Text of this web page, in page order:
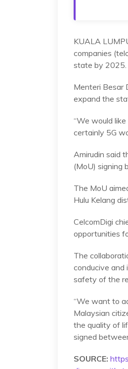
KUALA
companies
state by 2025.
Menteri Besar
expand the
“We would
certainly 5G
Amirudin said
(MoU) signing
The MoU
Hulu Kelang
CelcomDigi
opportunities
The
conducive and
safety of the
“We want to
Malaysian
the quality of
signed
SOURCE: